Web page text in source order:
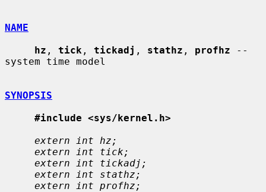
NAME
hz , tick , tickadj , stathz , profhz --
system time model
SYNOPSIS
#include <sys/kernel.h>
extern int hz;
extern int tick;
extern int tickadj;
extern int stathz;
extern int profhz;